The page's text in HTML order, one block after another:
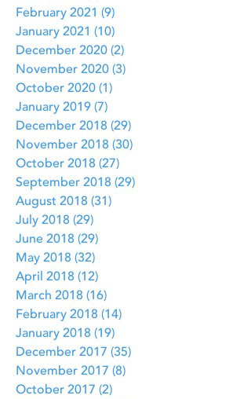
February 2021 (9)
January 2021 (10)
December 2020 (2)
November 2020 (3)
October 2020 (1)
January 2019 (7)
December 2018 (29)
November 2018 (30)
October 2018 (27)
September 2018 (29)
August 2018 (31)
July 2018 (29)
June 2018 (29)
May 2018 (32)
April 2018 (12)
March 2018 (16)
February 2018 (14)
January 2018 (19)
December 2017 (35)
November 2017 (8)
October 2017 (2)